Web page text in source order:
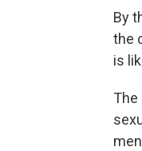
By
the
is
The